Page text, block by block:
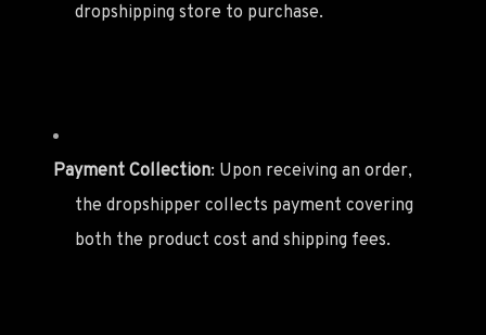
dropshipping store to purchase.
Payment Collection: Upon receiving an order,
the dropshipper collects payment covering
both the product cost and shipping fees.